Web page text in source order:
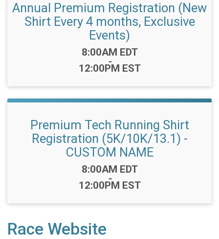
Annual Premium Registration (New
Shirt Every 4 months, Exclusive
Events)
Time:
8:00AM EDT
-
12:00PM EST
Premium Tech Running Shirt
Registration (5K/10K/13.1) -
CUSTOM NAME
Time:
8:00AM EDT
-
12:00PM EST
Race Website